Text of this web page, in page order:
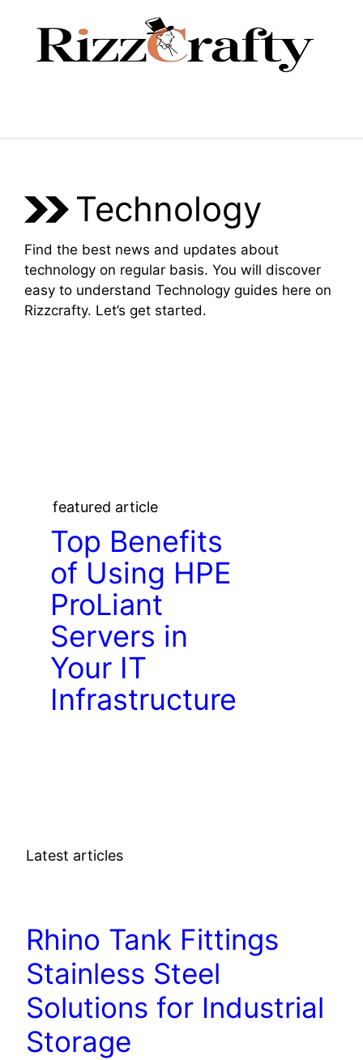
Technology
Find the best news and updates about
technology on regular basis. You will discover
easy to understand Technology guides here on
Rizzcrafty. Let’s get started.
featured article
Top Benefits
of Using HPE
ProLiant
Servers in
Your IT
Infrastructure
Latest articles
Rhino Tank Fittings
Stainless Steel
Solutions for Industrial
Storage